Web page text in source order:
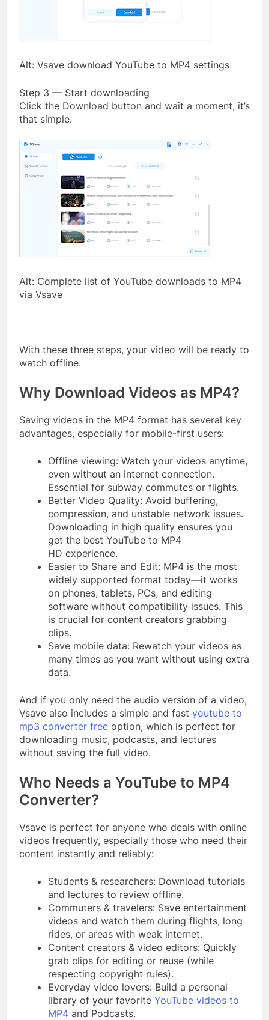
Alt: Vsave download YouTube to MP4 settings
Step 3 — Start downloading
Click the Download button and wait a moment, it’s
that simple.
Alt: Complete list of YouTube downloads to MP4
via Vsave
With these three steps, your video will be ready to
watch offline.
Why Download Videos as MP4?
Saving videos in the MP4 format has several key
advantages, especially for mobile-first users:
Offline viewing: Watch your videos anytime,
even without an internet connection.
Essential for subway commutes or flights.
Better Video Quality: Avoid buffering,
compression, and unstable network issues.
Downloading in high quality ensures you
get the best YouTube to MP4
HD experience.
Easier to Share and Edit: MP4 is the most
widely supported format today—it works
on phones, tablets, PCs, and editing
software without compatibility issues. This
is crucial for content creators grabbing
clips.
Save mobile data: Rewatch your videos as
many times as you want without using extra
data.
And if you only need the audio version of a video,
Vsave also includes a simple and fast youtube to
mp3 converter free option, which is perfect for
downloading music, podcasts, and lectures
without saving the full video.
Who Needs a YouTube to MP4
Converter?
Vsave is perfect for anyone who deals with online
videos frequently, especially those who need their
content instantly and reliably:
Students & researchers: Download tutorials
and lectures to review offline.
Commuters & travelers: Save entertainment
videos and watch them during flights, long
rides, or areas with weak internet.
Content creators & video editors: Quickly
grab clips for editing or reuse (while
respecting copyright rules).
Everyday video lovers: Build a personal
library of your favorite YouTube videos to
MP4 and Podcasts.